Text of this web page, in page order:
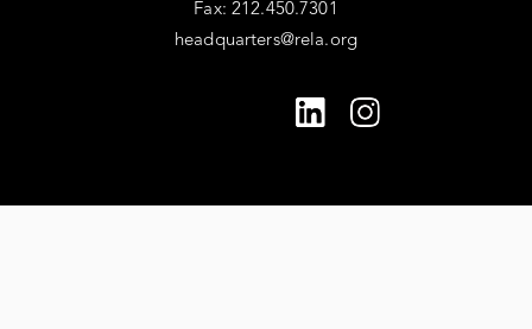
Fax: 212.450.7301
headquarters@rela.org